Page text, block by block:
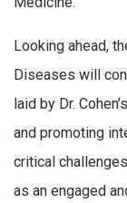
Looking ahead,
Diseases will
laid by Dr.
and promoting
critical
as an engaged